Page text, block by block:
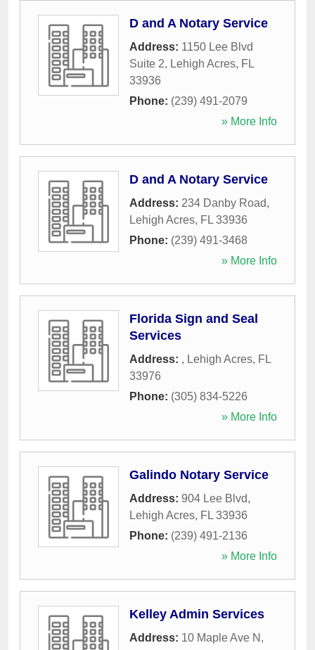
D and A Notary Service
Address: 1150 Lee Blvd
Suite 2, Lehigh Acres, FL
33936
Phone: (239) 491-2079
» More Info
D and A Notary Service
Address: 234 Danby Road,
Lehigh Acres, FL 33936
Phone: (239) 491-3468
» More Info
Florida Sign and Seal
Services
Address: , Lehigh Acres, FL
33976
Phone: (305) 834-5226
» More Info
Galindo Notary Service
Address: 904 Lee Blvd,
Lehigh Acres, FL 33936
Phone: (239) 491-2136
» More Info
Kelley Admin Services
Address: 10 Maple Ave N ,